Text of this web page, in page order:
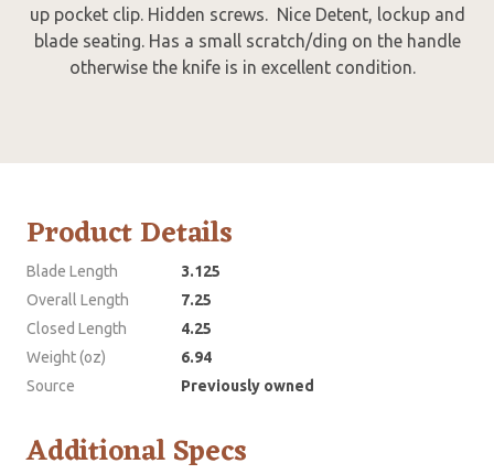
up pocket clip. Hidden screws. Nice Detent, lockup and
blade seating. Has a small scratch/ding on the handle
otherwise the knife is in excellent condition.
Product Details
Blade Length
3.125
Overall Length
7.25
Closed Length
4.25
Weight (oz)
6.94
Source
Previously owned
Additional Specs